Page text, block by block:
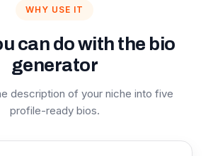
WHY USE IT
can do with the bio
generator
description of your niche into five
profile-ready bios.